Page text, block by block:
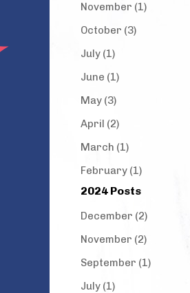
November (1)
October (3)
July (1)
June (1)
May (3)
April (2)
March (1)
February (1)
2024 Posts
December (2)
November (2)
September (1)
July (1)